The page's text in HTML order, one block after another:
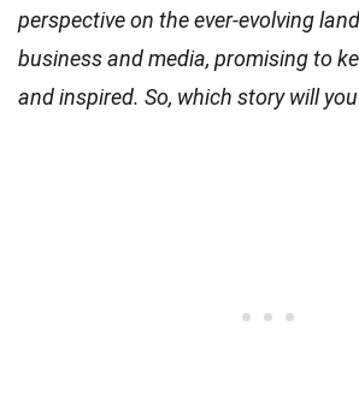
perspective on the ever-evolving
business and media, promising to
and inspired. So, which story will